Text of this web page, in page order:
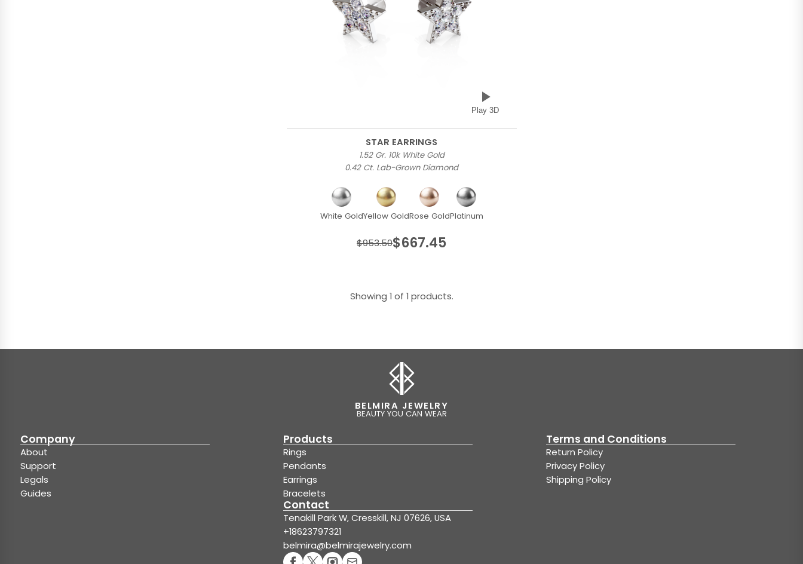
Play 3D
STAR EARRINGS
1.52 Gr. 10k White Gold
0.42 Ct. Lab-Grown Diamond
White GoldYellow GoldRose GoldPlatinum
$953.50$667.45
Showing 1 of 1 products.
BELMIRA JEWELRY
BEAUTY YOU CAN WEAR
Company
About
Support
Legals
Guides
Products
Rings
Pendants
Earrings
Bracelets
Terms and Conditions
Return Policy
Privacy Policy
Shipping Policy
Contact
Tenakill Park W, Cresskill, NJ 07626, USA
+18623797321
belmira@belmirajewelry.com